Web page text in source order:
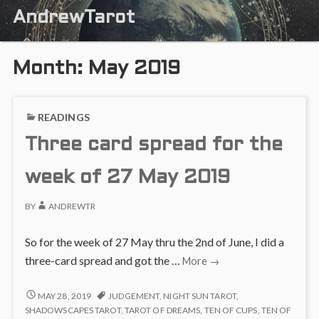
AndrewTarot
Month: May 2019
READINGS
Three card spread for the
week of 27 May 2019
BY ANDREWTR
So for the week of 27 May thru the 2nd of June, I did a
three-card spread and got the … More
Three
spread
for
→
THREE
CARD
MAY 28, 2019 JUDGEMENT, NIGHT SUN TAROT,
SHADOWSCAPES TAROT, TAROT OF DREAMS, TEN OF CUPS, TEN OF